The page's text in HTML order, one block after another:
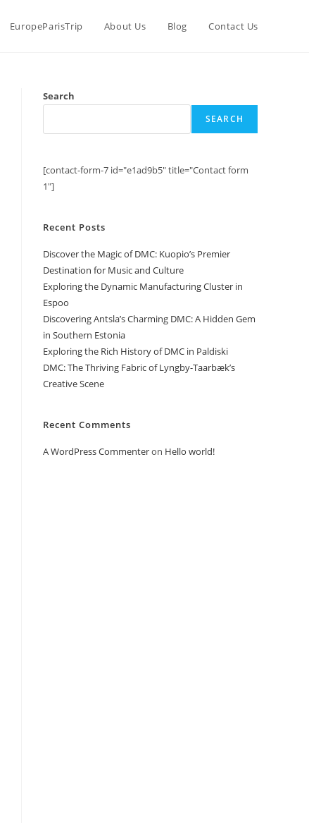
EuropeParisTrip About Us Blog Contact Us
Search
SEARCH
[contact-form-7 id="e1ad9b5" title="Contact form
1"]
Recent Posts
Discover the Magic of DMC: Kuopio’s Premier
Destination for Music and Culture
Exploring the Dynamic Manufacturing Cluster in
Espoo
Discovering Antsla’s Charming DMC: A Hidden Gem
in Southern Estonia
Exploring the Rich History of DMC in Paldiski
DMC: The Thriving Fabric of Lyngby-Taarbæk’s
Creative Scene
Recent Comments
A WordPress Commenteron Hello world!